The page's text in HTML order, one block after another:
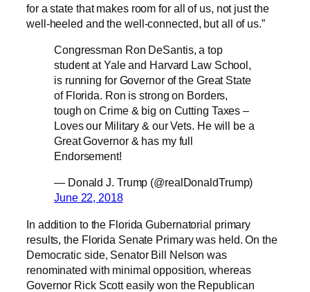
for a state that makes room for all of us, not just the
well-heeled and the well-connected, but all of us.”
Congressman Ron DeSantis, a top
student at Yale and Harvard Law School,
is running for Governor of the Great State
of Florida. Ron is strong on Borders,
tough on Crime & big on Cutting Taxes –
Loves our Military & our Vets. He will be a
Great Governor & has my full
Endorsement!
— Donald J. Trump (@realDonaldTrump)
June 22, 2018
In addition to the Florida Gubernatorial primary
results, the Florida Senate Primary was held. On the
Democratic side, Senator Bill Nelson was
renominated with minimal opposition, whereas
Governor Rick Scott easily won the Republican